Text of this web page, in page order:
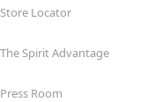
Store Locator
The Spirit Advantage
Press Room